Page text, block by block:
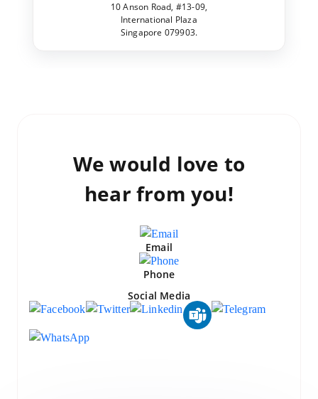
10 Anson Road, #13-09,
International Plaza
Singapore 079903.
We would love to
hear from you!
Email
Phone
Social Media